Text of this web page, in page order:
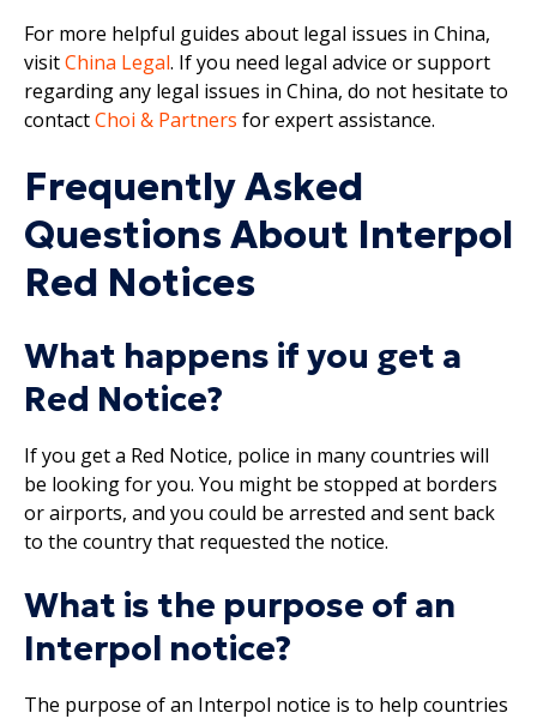
For more helpful guides about legal issues in China,
visitChina Legal. If you need legal advice or support
regarding any legal issues in China, do not hesitate to
contactChoi & Partners for expert assistance.
Frequently Asked
Questions About Interpol
Red Notices
What happens if you get a
Red Notice?
If you get a Red Notice, police in many countries will
be looking for you. You might be stopped at borders
or airports, and you could be arrested and sent back
to the country that requested the notice.
What is the purpose of an
Interpol notice?
The purpose of an Interpol notice is to help countries